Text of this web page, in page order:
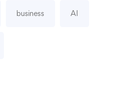
business AI